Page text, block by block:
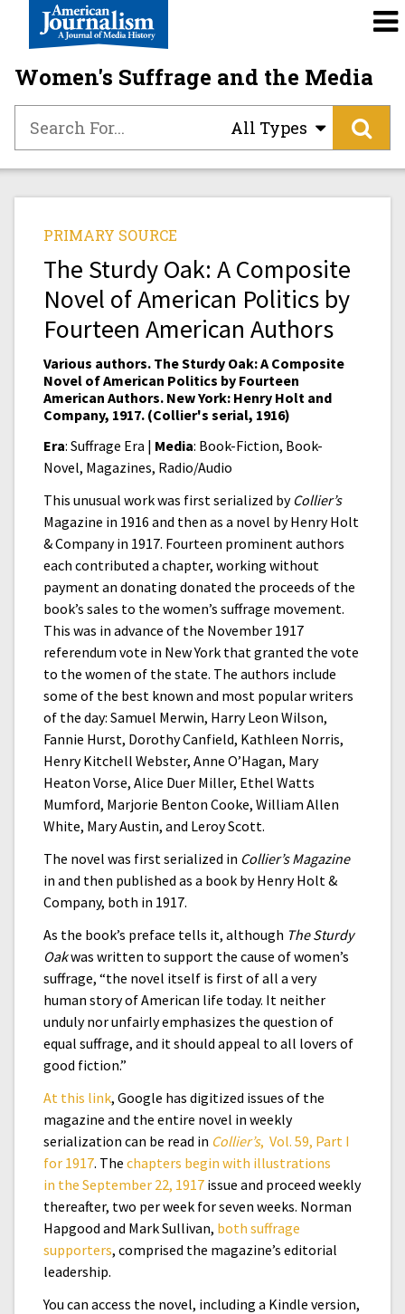
Women's Suffrage and the Media
All Types
PRIMARY SOURCE
The Sturdy Oak: A Composite
Novel of American Politics by
Fourteen American Authors
Various authors. The Sturdy Oak: A Composite
Novel of American Politics by Fourteen
American Authors. New York: Henry Holt and
Company, 1917. (Collier's serial, 1916)
Era: Suffrage Era | Media: Book-Fiction, Book-
Novel, Magazines, Radio/Audio
This unusual work was first serialized by Collier’s
Magazine in 1916 and then as a novel by Henry Holt
& Company in 1917. Fourteen prominent authors
each contributed a chapter, working without
payment an donating donated the proceeds of the
book’s sales to the women’s suffrage movement.
This was in advance of the November 1917
referendum vote in New York that granted the vote
to the women of the state. The authors include
some of the best known and most popular writers
of the day: Samuel Merwin, Harry Leon Wilson,
Fannie Hurst, Dorothy Canfield, Kathleen Norris,
Henry Kitchell Webster, Anne O’Hagan, Mary
Heaton Vorse, Alice Duer Miller, Ethel Watts
Mumford, Marjorie Benton Cooke, William Allen
White, Mary Austin, and Leroy Scott.
The novel was first serialized in Collier’s Magazine
in and then published as a book by Henry Holt &
Company, both in 1917.
As the book’s preface tells it, although The Sturdy
Oakwas written to support the cause of women’s
suffrage, “the novel itself is first of all a very
human story of American life today. It neither
unduly nor unfairly emphasizes the question of
equal suffrage, and it should appeal to all lovers of
good fiction.”
At this link, Google has digitized issues of the
magazine and the entire novel in weekly
serialization can be read in Collier’s, Vol. 59, Part I
for 1917. The chapters begin with illustrations
in the September 22, 1917 issue and proceed weekly
thereafter, two per week for seven weeks. Norman
Hapgood and Mark Sullivan, both suffrage
supporters, comprised the magazine’s editorial
leadership.
You can access the novel, including a Kindle version,